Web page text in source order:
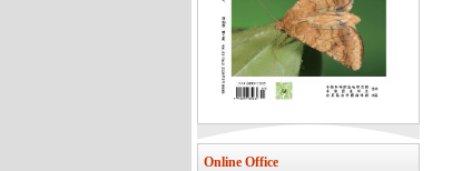
Online Office